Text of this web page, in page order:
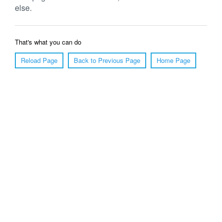
else.
That's what you can do
Reload Page
Back to Previous Page Home Page